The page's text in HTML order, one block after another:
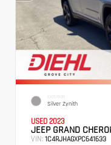
EXTERIOR
Silver Zynith
USED 2023
JEEP GRAND
VIN: 1C4RJHAGXPC641633